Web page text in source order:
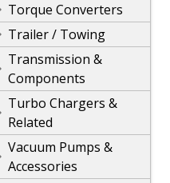
Torque Converters
Trailer / Towing
Transmission &
Components
Turbo Chargers &
Related
Vacuum Pumps &
Accessories